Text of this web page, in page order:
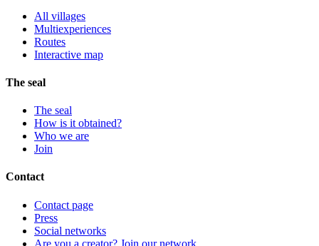
All villages
Multiexperiences
Routes
Interactive map
The seal
The seal
How is it obtained?
Who we are
Join
Contact
Contact page
Press
Social networks
Are you a creator? Join our network